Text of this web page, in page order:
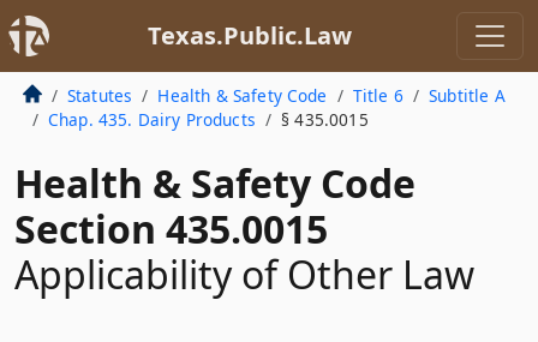
Texas.Public.Law
Statutes Health & Safety Code Title 6
Subtitle A
Chap. 435. Dairy Products
§ 435.0015
Health & Safety Code
Section 435.0015
Applicability of Other Law